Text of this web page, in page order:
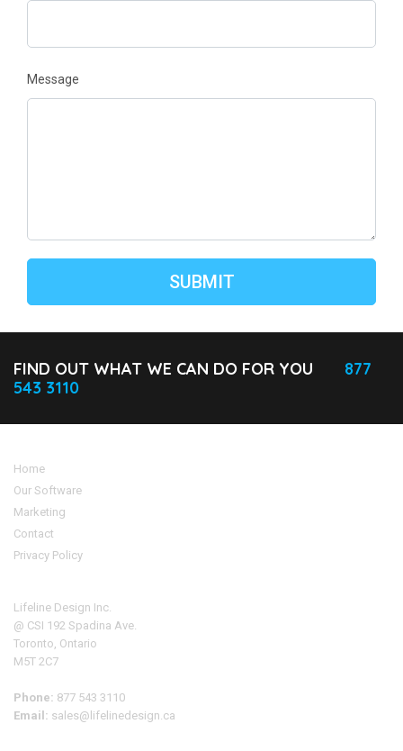
Message
FIND OUT WHAT WE CAN DO FOR YOU
877
543 3110
Home
Our Software
Marketing
Contact
Privacy Policy
Lifeline Design Inc.
@ CSI 192 Spadina Ave.
Toronto, Ontario
M5T 2C7
Phone: 877 543 3110
Email: sales@lifelinedesign.ca